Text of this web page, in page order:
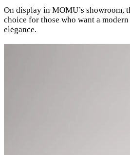
On display in MOMU’s showroom,
choice for those who want a
elegance.